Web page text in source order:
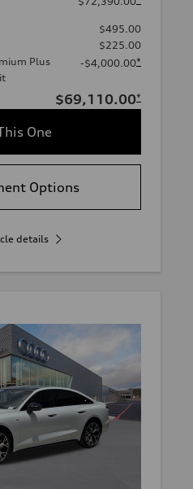
$495.00
$225.00
Plus
-$4,000.00*
$69,110.00*
One
Options
details